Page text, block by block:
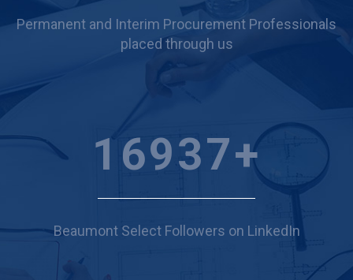
Permanent and Interim Procurement Professionals
placed through us
19574+
Beaumont Select Followers on LinkedIn